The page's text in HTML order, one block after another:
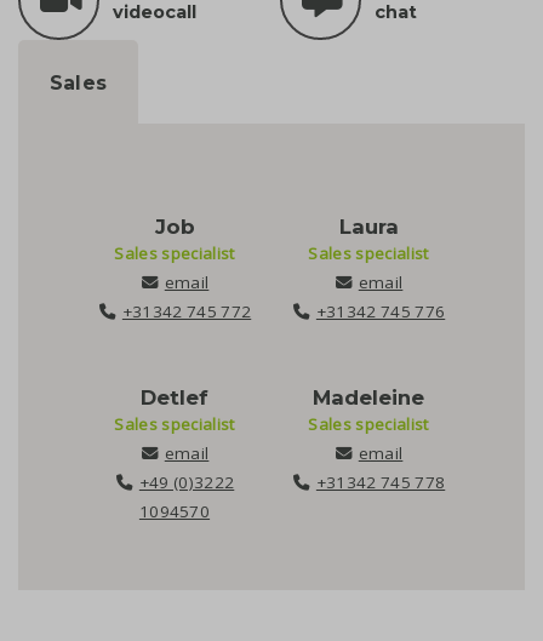
videocall
chat
Sales
Job
Sales specialist
email
+31342 745 772
Laura
Sales specialist
email
+31342 745 776
Detlef
Sales specialist
email
+49 (0)3222
1094570
Madeleine
Sales specialist
email
+31342 745 778